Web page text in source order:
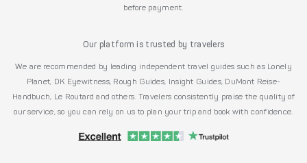
before payment.
Our platform is trusted by travelers
We are recommended by leading independent travel guides such as Lonely
Planet, DK Eyewitness, Rough Guides, Insight Guides, DuMont Reise-
Handbuch, Le Routard and others. Travelers consistently praise the quality of
our service, so you can rely on us to plan your trip and book with confidence.